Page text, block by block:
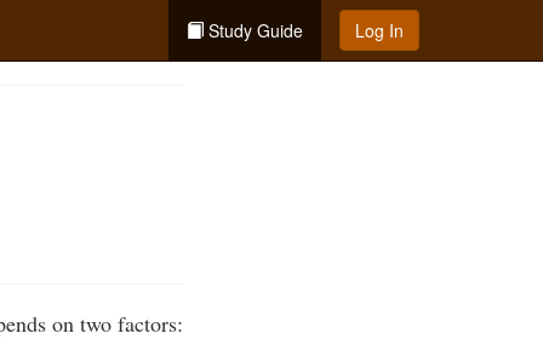
Study Guide Log In
on two factors: